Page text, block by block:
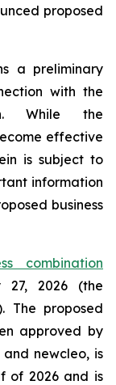
proposed
a preliminary
with the
While the
effective
is subject to
information
business
combination
27, 2026 (the
The proposed
approved by
newcleo, is
of 2026 and is